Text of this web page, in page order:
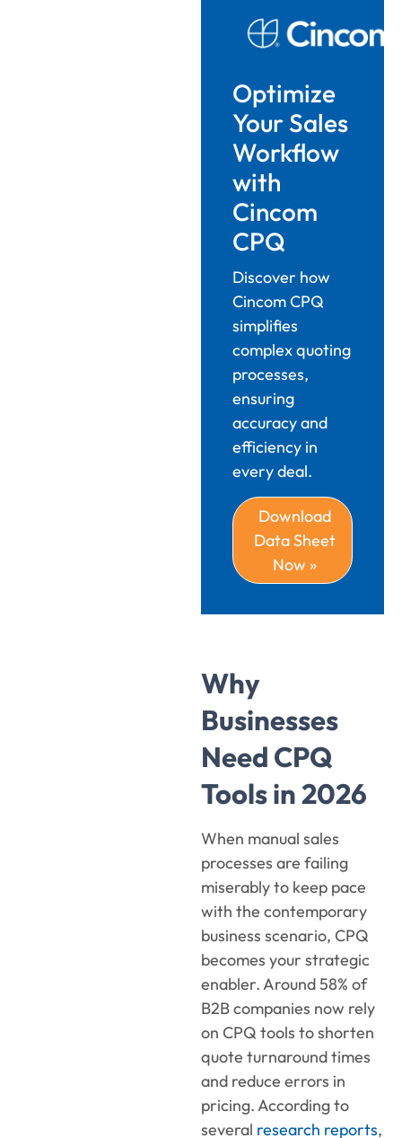
Optimize
Your Sales
Workflow
with
Cincom
CPQ
Discover how
Cincom CPQ
simplifies
complex quoting
processes,
ensuring
accuracy and
efficiency in
every deal.
Download
Data Sheet
Now »
Why
Businesses
Need CPQ
Tools in 2026
When manual sales
processes are failing
miserably to keep pace
with the contemporary
business scenario, CPQ
becomes your strategic
enabler. Around 58% of
B2B companies now rely
on CPQ tools to shorten
quote turnaround times
and reduce errors in
pricing. According to
several research reports,